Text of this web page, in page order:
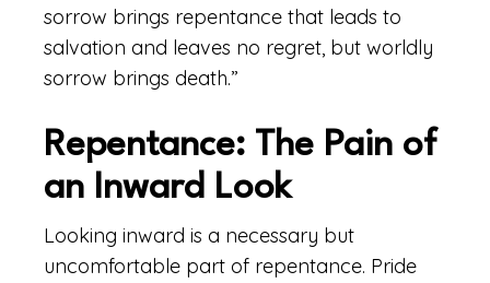
sorrow brings repentance that leads to
salvation and leaves no regret, but worldly
sorrow brings death.”
Repentance: The Pain of
an Inward Look
Looking inward is a necessary but
uncomfortable part of repentance. Pride